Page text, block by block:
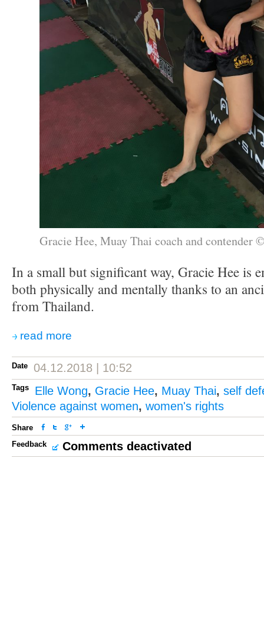
Gracie Hee, Muay Thai coach and contender
In a small but significant way, Gracie Hee is
both physically and mentally thanks to an
from Thailand.
read more
Date 04.12.2018 | 10:52
Tags Elle Wong, Gracie Hee, Muay Thai, self
Violence against women, women's rights
Share
Feedback
Comments deactivated